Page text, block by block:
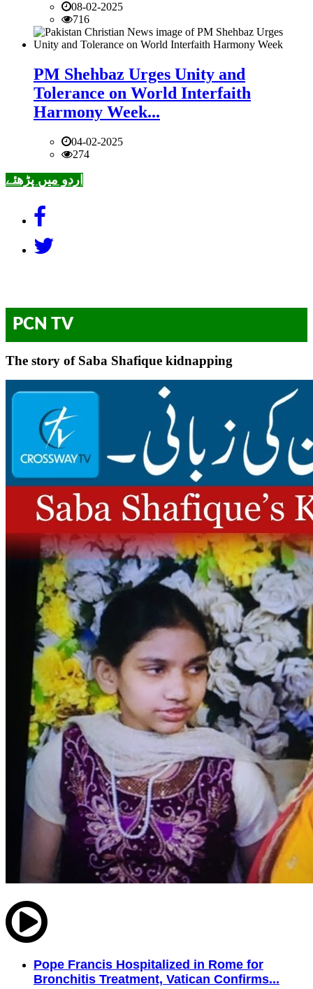
08-02-2025
716
PM Shehbaz Urges Unity and
Tolerance on World Interfaith
Harmony Week...
04-02-2025
274
اردو میں پڑھئے
PCN TV
The story of Saba Shafique kidnapping
Pope Francis Hospitalized in Rome for
Bronchitis Treatment, Vatican Confirms...